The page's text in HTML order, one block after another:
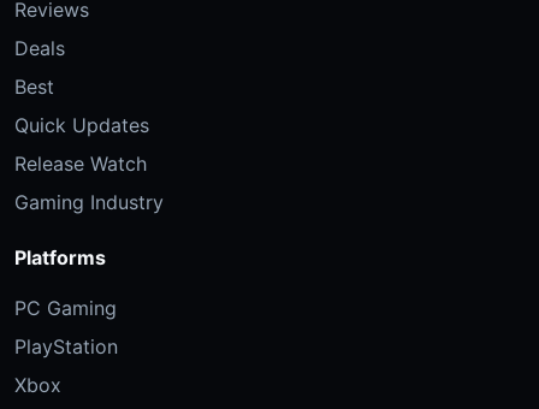
Reviews
Deals
Best
Quick Updates
Release Watch
Gaming Industry
Platforms
PC Gaming
PlayStation
Xbox